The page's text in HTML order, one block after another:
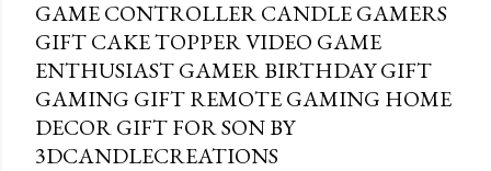
GAME CONTROLLER CANDLE GAMERS
GIFT CAKE TOPPER VIDEO GAME
ENTHUSIAST GAMER BIRTHDAY GIFT
GAMING GIFT REMOTE GAMING HOME
DECOR GIFT FOR SON BY
3DCANDLECREATIONS